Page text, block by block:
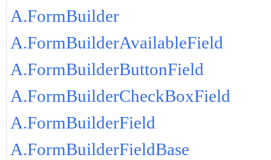
A.FormBuilder
A.FormBuilderAvailableField
A.FormBuilderButtonField
A.FormBuilderCheckBoxField
A.FormBuilderField
A.FormBuilderFieldBase